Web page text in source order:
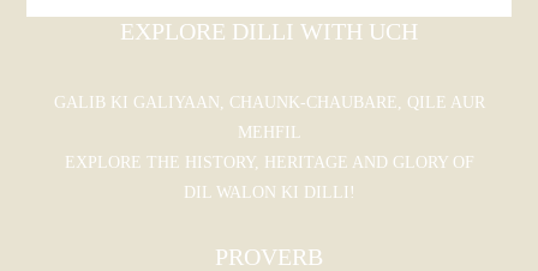
EXPLORE DILLI WITH UCH
GALIB KI GALIYAAN, CHAUNK-CHAUBARE, QILE AUR
MEHFIL
EXPLORE THE HISTORY, HERITAGE AND GLORY OF
DIL WALON KI DILLI!
PROVERB